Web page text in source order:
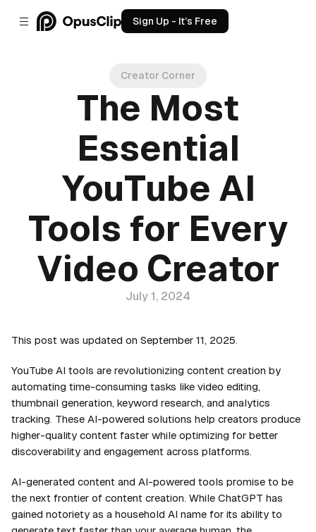
Sign Up - It’s Free
Creator Corner
The Most
Essential
YouTube AI
Tools for Every
Video Creator
July 1, 2024
This post was updated on September 11, 2025.
YouTube AI tools are revolutionizing content creation by
automating time-consuming tasks like video editing,
thumbnail generation, keyword research, and analytics
tracking. These AI-powered solutions help creators produce
higher-quality content faster while optimizing for better
discoverability and engagement across platforms.
AI-generated content and AI-powered tools promise to be
the next frontier of content creation. While ChatGPT has
gained notoriety as a household AI name for its ability to